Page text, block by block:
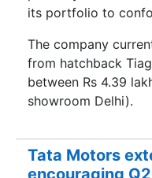
its portfolio to
The company
from hatchback
between Rs 4.39
showroom Delhi).
Tata Motors
encouraging